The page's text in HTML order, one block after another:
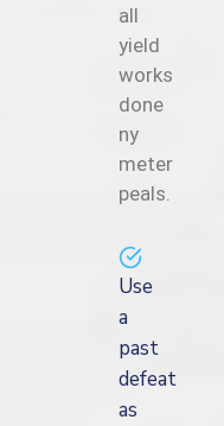
all
yield
works
done
ny
meter
peals.
Use
a
past
defeat
as